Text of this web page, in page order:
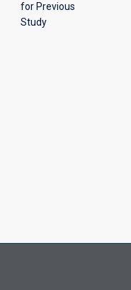
for Previous
Study